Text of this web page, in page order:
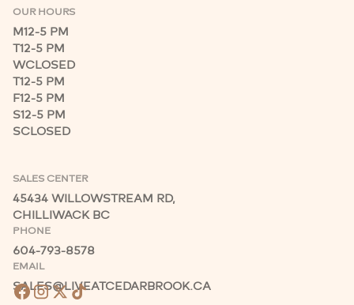
OUR HOURS
M12-5 PM
T12-5 PM
WCLOSED
T12-5 PM
F12-5 PM
S12-5 PM
SCLOSED
SALES CENTER
45434 WILLOWSTREAM RD,
CHILLIWACK BC
PHONE
604-793-8578
EMAIL
SALES@LIVEATCEDARBROOK.CA